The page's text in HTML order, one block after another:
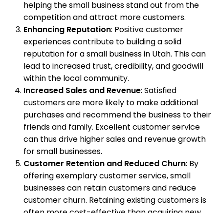
helping the small business stand out from the
competition and attract more customers.
Enhancing Reputation: Positive customer
experiences contribute to building a solid
reputation for a small business in Utah. This can
lead to increased trust, credibility, and goodwill
within the local community.
Increased Sales and Revenue: Satisfied
customers are more likely to make additional
purchases and recommend the business to their
friends and family. Excellent customer service
can thus drive higher sales and revenue growth
for small businesses.
Customer Retention and Reduced Churn: By
offering exemplary customer service, small
businesses can retain customers and reduce
customer churn. Retaining existing customers is